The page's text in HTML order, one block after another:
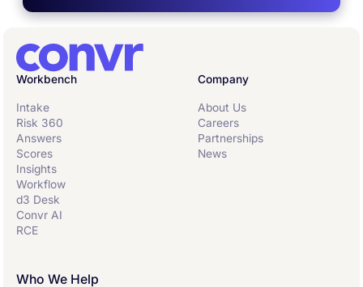
Workbench
Intake
Risk 360
Answers
Scores
Insights
Workflow
d3 Desk
Convr AI
RCE
Who We Help
Company
About Us
Careers
Partnerships
News